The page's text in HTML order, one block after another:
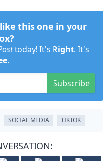
this one in your
today! It's Right. It's
.
Subscribe
SOCIAL MEDIA TIKTOK